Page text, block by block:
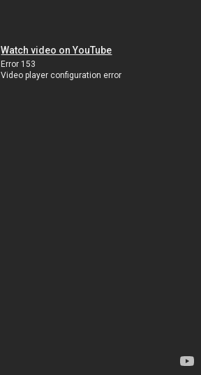
Watch video on YouTube
Error 153
Video player configuration error